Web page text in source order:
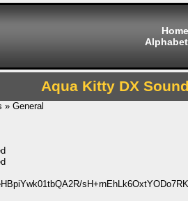
Home
Aqua Kitty DX
» General